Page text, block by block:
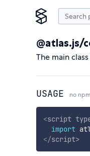
@atlas.js/
The main
USAGE no
<script
import
</script>